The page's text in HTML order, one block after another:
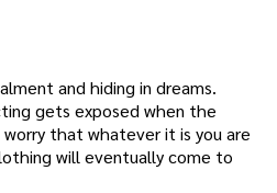
and hiding in dreams.
gets exposed when the
that whatever it is you are
will eventually come to